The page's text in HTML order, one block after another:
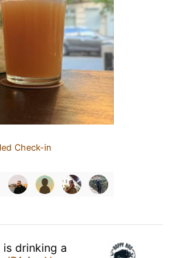
Check-in
is drinking a